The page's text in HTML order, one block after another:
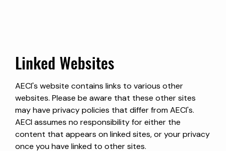
Linked Websites
AECI's website contains links to various other
websites. Please be aware that these other sites
may have privacy policies that differ from AECI's.
AECI assumes no responsibility for either the
content that appears on linked sites, or your privacy
once you have linked to other sites.